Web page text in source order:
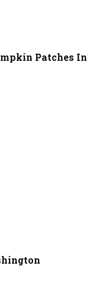
Patches In